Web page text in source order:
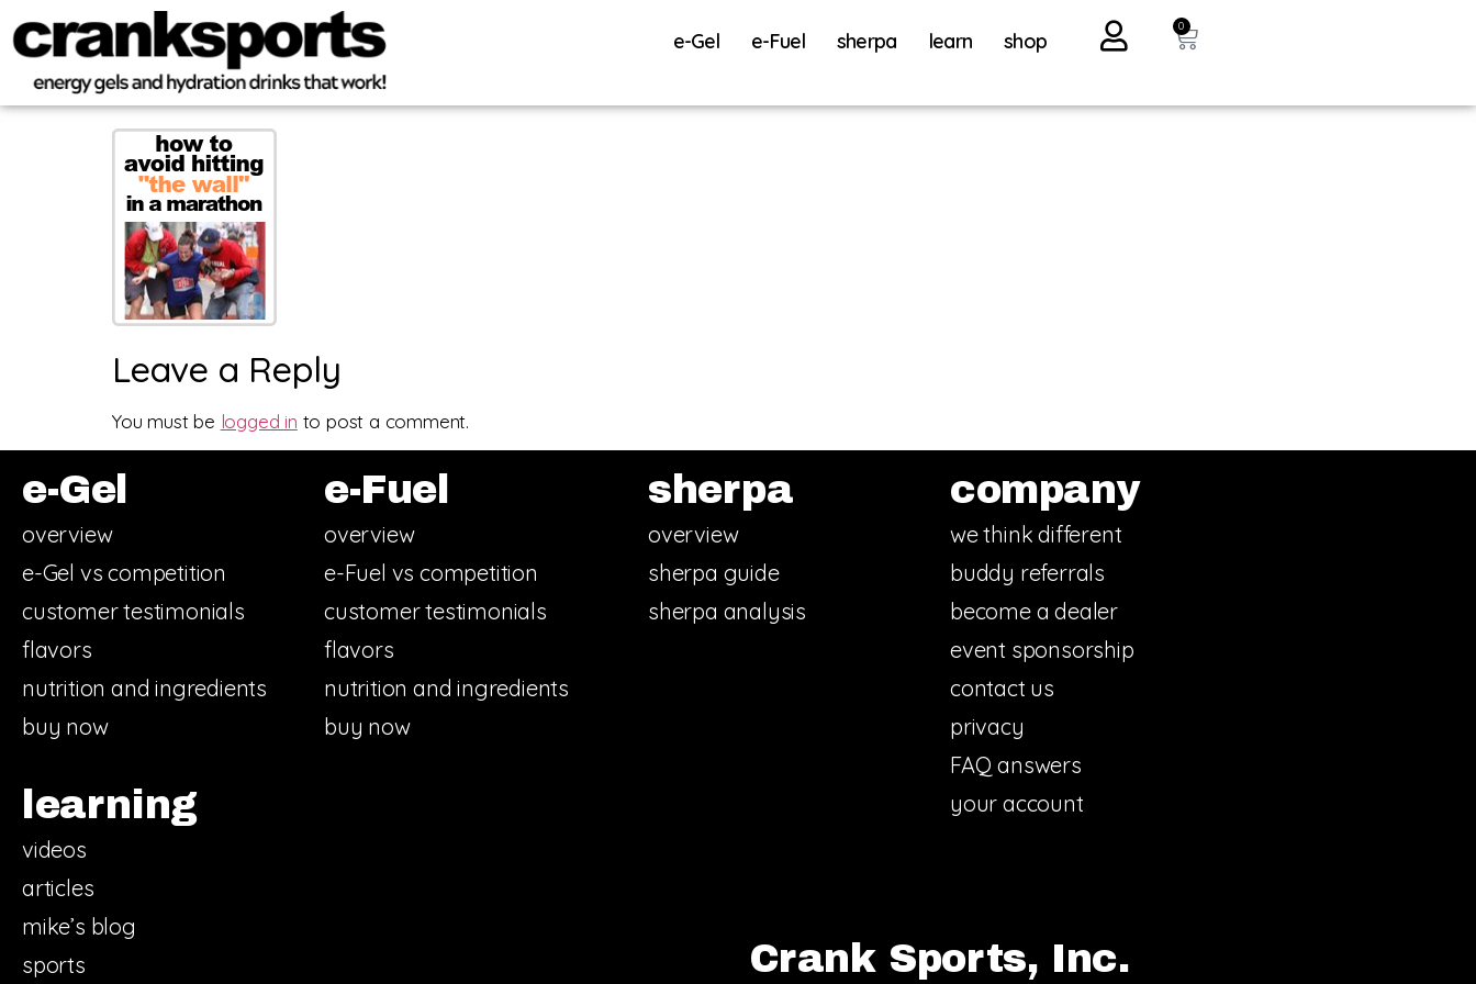
e-Gel e-Fuel sherpa learn shop
0
Leave a Reply
You must be logged in to post a comment.
e-Gel
overview
e-Gel vs competition
customer testimonials
flavors
nutrition and ingredients
buy now
e-Fuel
overview
e-Fuel vs competition
customer testimonials
flavors
nutrition and ingredients
buy now
learning
videos
articles
mike’s blog
sports
sherpa
overview
sherpa guide
sherpa analysis
company
we think different
buddy referrals
become a dealer
event sponsorship
contact us
privacy
FAQ answers
your account
Crank Sports, Inc.